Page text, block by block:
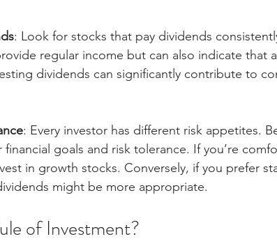
: Look for stocks that pay dividends
regular income but can also indicate that
dividends can significantly contribute to
: Every investor has different risk appetites.
financial goals and risk tolerance. If you’re
in growth stocks. Conversely, if you prefer
might be more appropriate.
of Investment?